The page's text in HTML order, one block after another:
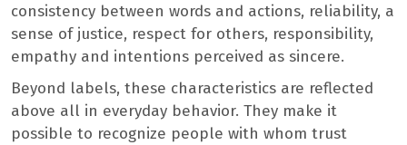
consistency between words and actions, reliability, a
sense of justice, respect for others, responsibility,
empathy and intentions perceived as sincere.
Beyond labels, these characteristics are reflected
above all in everyday behavior. They make it
possible to recognize people with whom trust